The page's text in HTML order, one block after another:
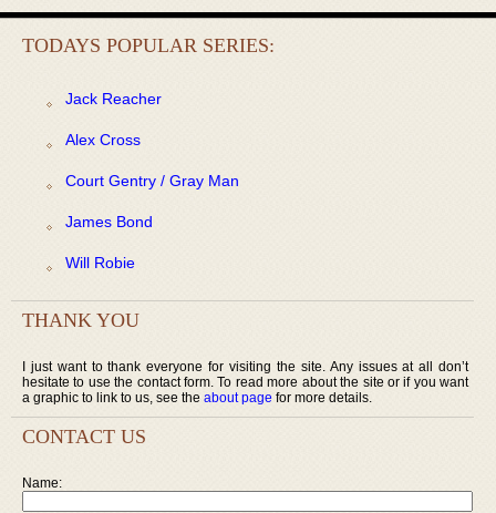
TODAYS POPULAR SERIES:
Jack Reacher
Alex Cross
Court Gentry / Gray Man
James Bond
Will Robie
THANK YOU
I just want to thank everyone for visiting the site. Any issues at all don’t
hesitate to use the contact form. To read more about the site or if you want
a graphic to link to us, see the about page for more details.
CONTACT US
Name: